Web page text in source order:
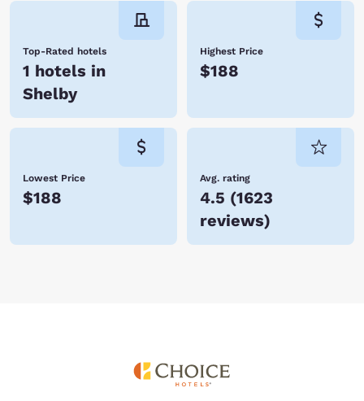
Top-Rated hotels
1 hotels in
Shelby
Highest Price
$188
Lowest Price
$188
Avg. rating
4.5 (1623
reviews)